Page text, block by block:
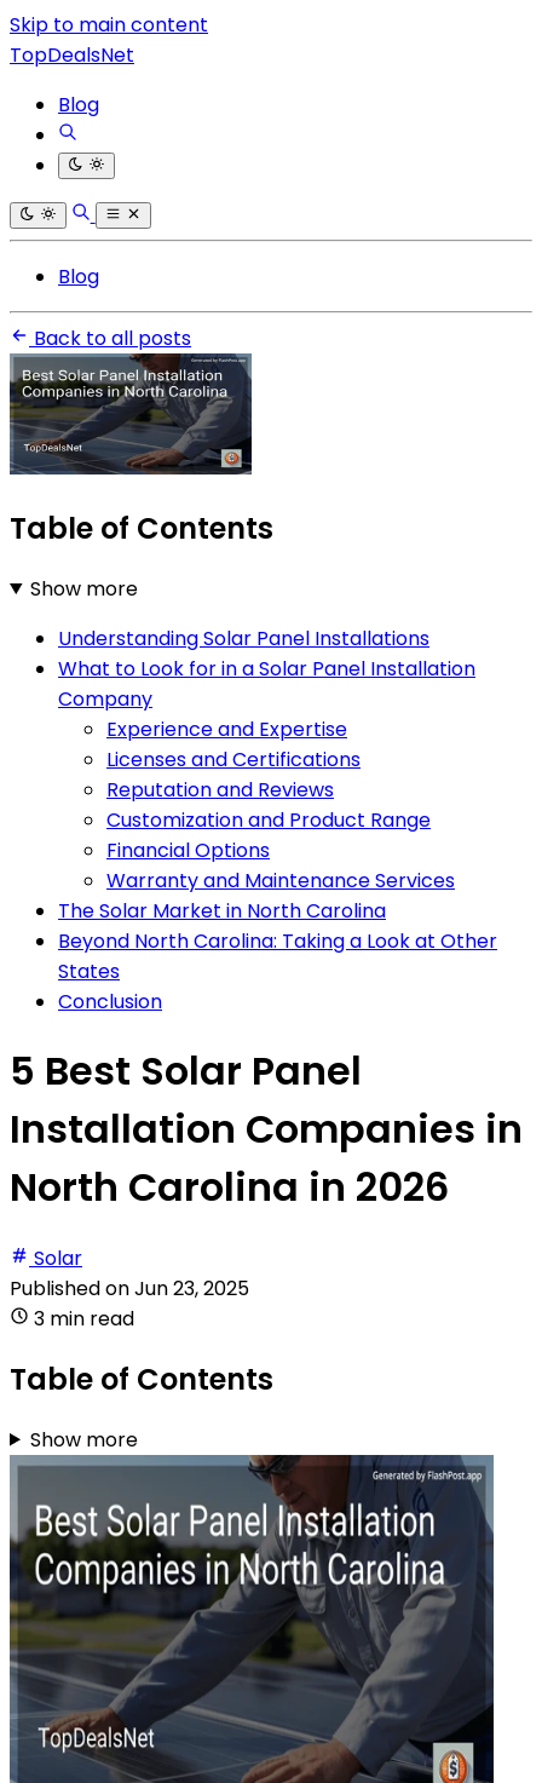
Skip to main content
TopDealsNet
Blog
Blog
Back to all posts
Table of Contents
Show more
Understanding Solar Panel Installations
What to Look for in a Solar Panel Installation
Company
Experience and Expertise
Licenses and Certifications
Reputation and Reviews
Customization and Product Range
Financial Options
Warranty and Maintenance Services
The Solar Market in North Carolina
Beyond North Carolina: Taking a Look at Other
States
Conclusion
5 Best Solar Panel
Installation Companies in
North Carolina in 2026
Solar
Published onJun 23, 2025
3 min read
Table of Contents
Show more